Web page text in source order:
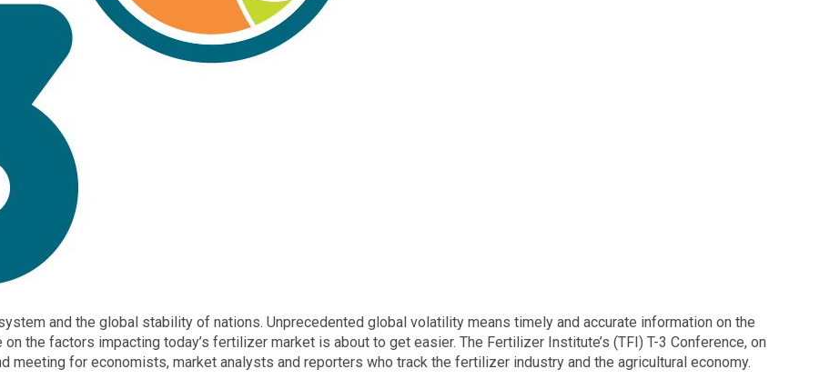
and the global stability of nations. Unprecedented global volatility means timely and accurate information on the
the factors impacting today’s fertilizer market is about to get easier. The Fertilizer Institute’s (TFI) T-3 Conference, on
meeting for economists, market analysts and reporters who track the fertilizer industry and the agricultural economy.